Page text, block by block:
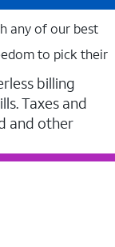
any of our best
to pick their
billing
Taxes and
and other